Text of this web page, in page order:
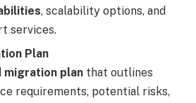
, scalability options, and
services.
Plan
migration plan that outlines
requirements, potential risks,